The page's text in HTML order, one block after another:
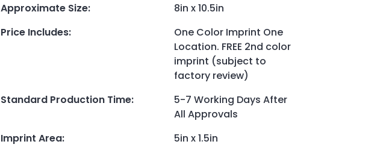
Approximate Size:
8in x 10.5in
Price Includes:
One Color Imprint One
Location. FREE 2nd color
imprint (subject to
factory review)
Standard Production Time:
5-7 Working Days After
All Approvals
Imprint Area: 5in x 1.5in